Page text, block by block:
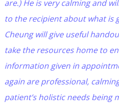
are.) He is very calming and
to the recipient about what is
Cheung will give useful
take the resources home to
information given in
again are professional,
patient’s holistic needs being